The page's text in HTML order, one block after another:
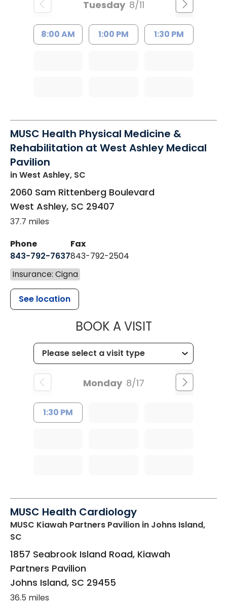
Tuesday 8/11
8:00 AM 1:00 PM 1:30 PM
MUSC Health Physical Medicine &
Rehabilitation at West Ashley Medical
Pavilion
in West Ashley, SC
2060 Sam Rittenberg Boulevard
West Ashley, SC 29407
37.7 miles
Phone
843-792-7637
Fax
843-792-2504
Insurance: Cigna
See location
BOOK A VISITMUSC
Monday 8/17
1:30 PM
MUSC Health Cardiology
MUSC Kiawah Partners Pavilion in Johns Island,
SC
1857 Seabrook Island Road, Kiawah
Partners Pavilion
Johns Island, SC 29455
36.5 miles